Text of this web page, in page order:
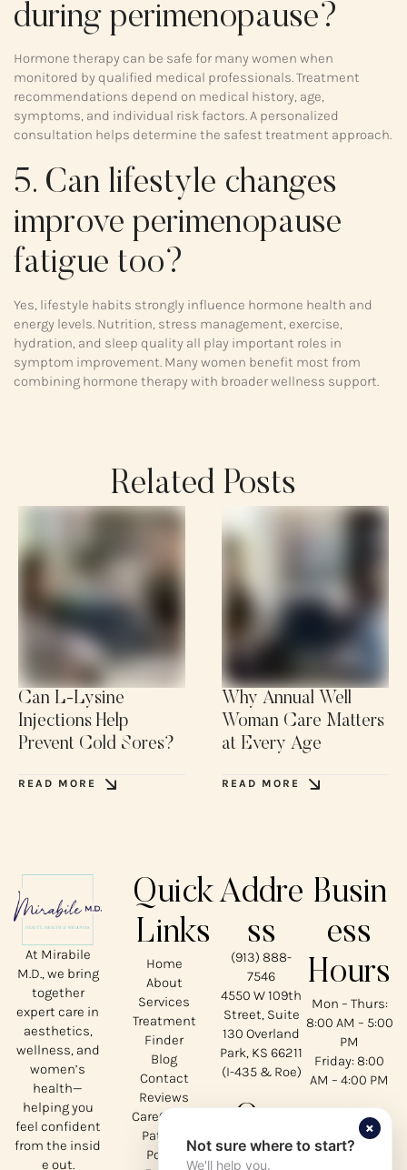
during perimenopause?
Hormone therapy can be safe for many women when
monitored by qualified medical professionals. Treatment
recommendations depend on medical history, age,
symptoms, and individual risk factors. A personalized
consultation helps determine the safest treatment approach.
5. Can lifestyle changes
improve perimenopause
fatigue too?
Yes, lifestyle habits strongly influence hormone health and
energy levels. Nutrition, stress management, exercise,
hydration, and sleep quality all play important roles in
symptom improvement. Many women benefit most from
combining hormone therapy with broader wellness support.
Related Posts
Can L-Lysine
Injections Help
Prevent Cold Sores?
READ MORE
Why Annual Well
Woman Care Matters
at Every Age
READ MORE
At Mirabile
M.D., we bring
together
expert care in
aesthetics,
wellness, and
women’s
health—
helping you
feel confident
from the insid
e out.
Quick
Links
Home
About
Services
Treatment
Finder
Blog
Contact
Reviews
CareCredit
Patient
Portal
Addre
ss
(913) 888-
7546
4550 W 109th
Street, Suite
130 Overland
Park, KS 66211
(I-435 & Roe)
Social
Busin
ess
Hours
Mon – Thurs:
8:00 AM – 5:00
PM
Friday: 8:00
AM – 4:00 PM
Not sure where to start?
We'll help you.
×